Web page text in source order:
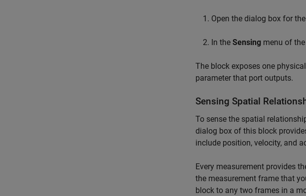
Open the dialog box for
In the Sensing menu of
The block exposes one
parameter that port outputs.
Sensing Spatial
To sense the spatial
dialog box of this block
include position, velocity, and
Every measurement provides
the measurement frame that
block to any two frames in a